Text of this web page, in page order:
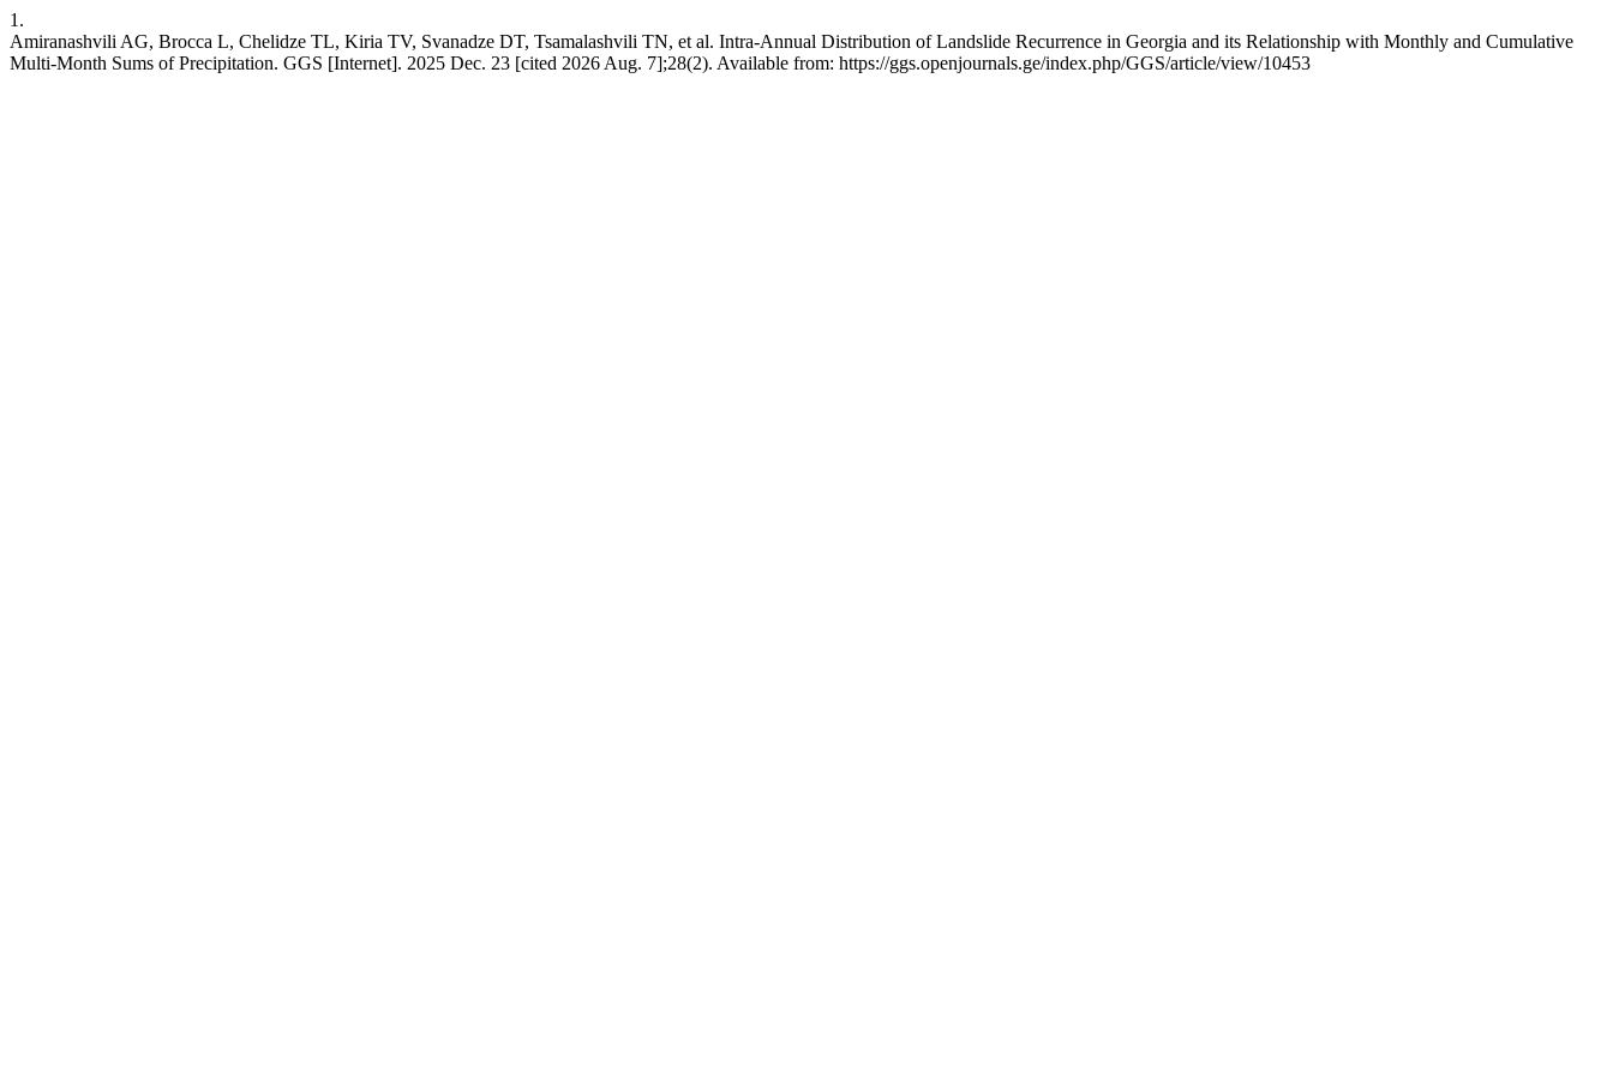
1.
Amiranashvili AG, Brocca L, Chelidze TL, Kiria TV, Svanadze DT, Tsamalashvili TN, et al. Intra-Annual Distribution of Landslide Recurrence in Georgia and its Relationship with Monthly and Cumulative
Multi-Month Sums of Precipitation. GGS [Internet]. 2025 Dec. 23 [cited 2026 Aug. 7];28(2). Available from: https://ggs.openjournals.ge/index.php/GGS/article/view/10453